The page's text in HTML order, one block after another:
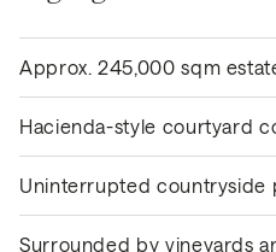
Approx. 245,000 sqm
Hacienda-style courtyard
Uninterrupted countryside
Surrounded by vineyards